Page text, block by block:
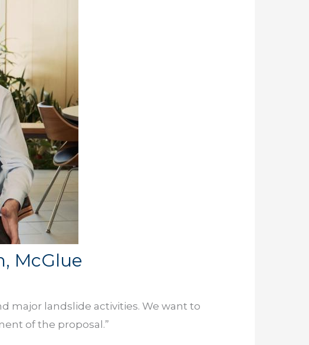
McGlue
major landslide activities. We want to
of the proposal.”